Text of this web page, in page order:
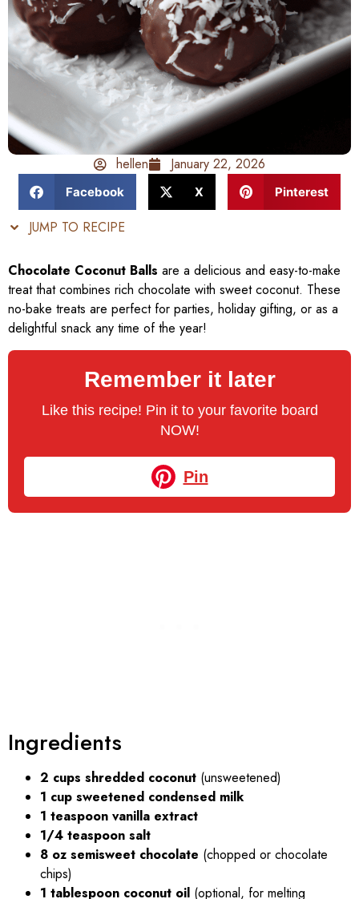
hellen January 22, 2026
Facebook X Pinterest
JUMP TO RECIPE
Chocolate Coconut Balls are a delicious and easy-to-make
treat that combines rich chocolate with sweet coconut. These
no-bake treats are perfect for parties, holiday gifting, or as a
delightful snack any time of the year!
Remember it later
Like this recipe! Pin it to your favorite board
NOW!
Pin
Ingredients
2 cups shredded coconut (unsweetened)
1 cup sweetened condensed milk
1 teaspoon vanilla extract
1/4 teaspoon salt
8 oz semisweet chocolate (chopped or chocolate
chips)
1 tablespoon coconut oil (optional, for melting